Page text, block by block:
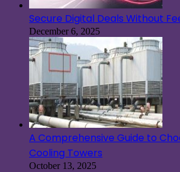
Secure Digital Deals Without
December 6, 2025
A Comprehensive Guide to
Cooling Towers
October 13, 2025